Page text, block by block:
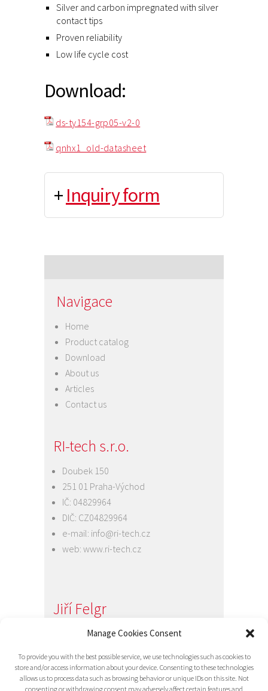
Manage Cookies Consent
To provide you with the best possible service, we use technologies such as cookies to
store and/or access information about your device. Consenting to these technologies
allows us to process data such as browsing behavior or unique IDs on this site. Not
consenting or withdrawing consent may adversely affect certain features and
Silver and carbon impregnated with silver
contact tips
Proven reliability
Low life cycle cost
Download:
ds-ty154-grp05-v2-0
qnhx1_old-datasheet
+ Inquiry form
Navigace
Home
Product catalog
Download
About us
Articles
Contact us
RI-tech s.r.o.
Doubek 150
251 01 Praha-Východ
IČ: 04829964
DIČ: CZ04829964
e-mail: info@ri-tech.cz
web: www.ri-tech.cz
Jiří Felgr
Jednatel společnosti
e-mail:info@ri-tech.cz